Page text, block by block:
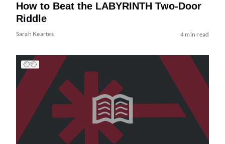
How to Beat the LABYRINTH Two-Door
Riddle
Sarah Keartes 4 min read